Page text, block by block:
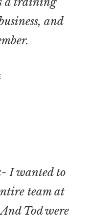
and
I wanted to
team at
Tod were